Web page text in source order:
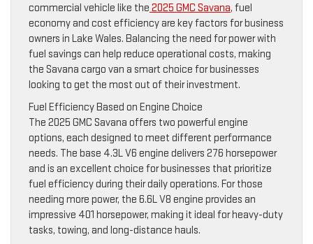
commercial vehicle like the 2025 GMC Savana, fuel
economy and cost efficiency are key factors for business
owners in Lake Wales. Balancing the need for power with
fuel savings can help reduce operational costs, making
the Savana cargo van a smart choice for businesses
looking to get the most out of their investment.
Fuel Efficiency Based on Engine Choice
The 2025 GMC Savana offers two powerful engine
options, each designed to meet different performance
needs. The base 4.3L V6 engine delivers 276 horsepower
and is an excellent choice for businesses that prioritize
fuel efficiency during their daily operations. For those
needing more power, the 6.6L V8 engine provides an
impressive 401 horsepower, making it ideal for heavy-duty
tasks, towing, and long-distance hauls.